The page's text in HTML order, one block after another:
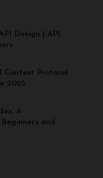
Design | API
Context Protocol
2025
A
and